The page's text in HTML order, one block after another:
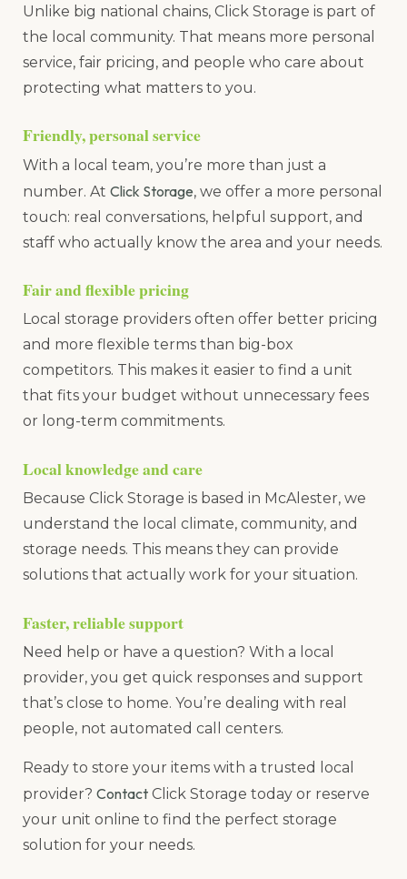
Unlike big national chains, Click Storage is part of
the local community. That means more personal
service, fair pricing, and people who care about
protecting what matters to you.
Friendly, personal service
With a local team, you’re more than just a
number. At Click Storage, we offer a more personal
touch: real conversations, helpful support, and
staff who actually know the area and your needs.
Fair and flexible pricing
Local storage providers often offer better pricing
and more flexible terms than big-box
competitors. This makes it easier to find a unit
that fits your budget without unnecessary fees
or long-term commitments.
Local knowledge and care
Because Click Storage is based in McAlester, we
understand the local climate, community, and
storage needs. This means they can provide
solutions that actually work for your situation.
Faster, reliable support
Need help or have a question? With a local
provider, you get quick responses and support
that’s close to home. You’re dealing with real
people, not automated call centers.
Ready to store your items with a trusted local
provider? Contact Click Storage today or reserve
your unit online to find the perfect storage
solution for your needs.